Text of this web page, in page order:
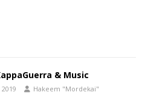
& Music
Hakeem "Mordekai"